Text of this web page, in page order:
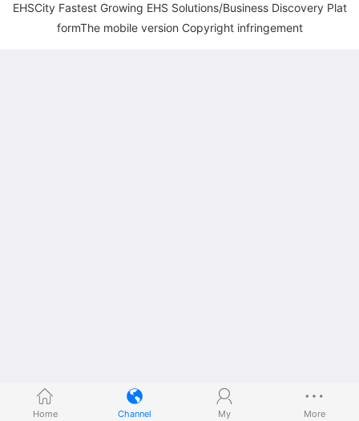
EHSCity Fastest Growing EHS Solutions/Business Discovery Plat
formThe mobile version Copyright infringement
Home Channel My More